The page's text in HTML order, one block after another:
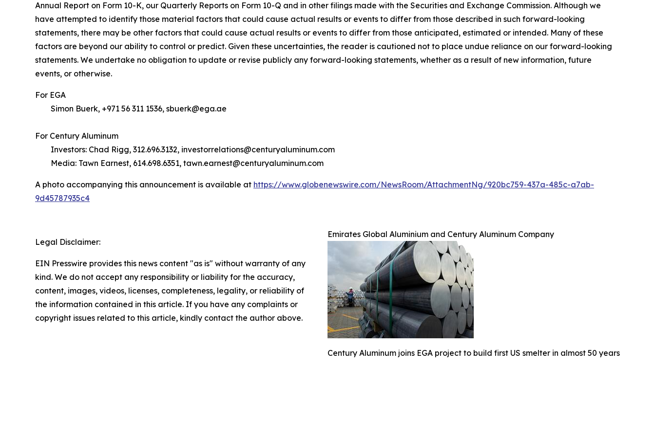
Annual Report on Form 10-K, our Quarterly Reports on Form 10-Q and in other filings made with the Securities and Exchange Commission. Although we
have attempted to identify those material factors that could cause actual results or events to differ from those described in such forward-looking
statements, there may be other factors that could cause actual results or events to differ from those anticipated, estimated or intended. Many of these
factors are beyond our ability to control or predict. Given these uncertainties, the reader is cautioned not to place undue reliance on our forward-looking
statements. We undertake no obligation to update or revise publicly any forward-looking statements, whether as a result of new information, future
events, or otherwise.
For EGA
Simon Buerk, +971 56 311 1536, sbuerk@ega.ae
For Century Aluminum
Investors: Chad Rigg, 312.696.3132, investorrelations@centuryaluminum.com
Media: Tawn Earnest, 614.698.6351, tawn.earnest@centuryaluminum.com
A photo accompanying this announcement is available at https://www.globenewswire.com/NewsRoom/AttachmentNg/920bc759-437a-485c-a7ab-
9d45787935c4
Emirates Global Aluminium and Century Aluminum Company
Century Aluminum joins EGA project to build first US smelter in almost 50 years
Legal Disclaimer:
EIN Presswire provides this news content "as is" without warranty of any
kind. We do not accept any responsibility or liability for the accuracy,
content, images, videos, licenses, completeness, legality, or reliability of
the information contained in this article. If you have any complaints or
copyright issues related to this article, kindly contact the author above.